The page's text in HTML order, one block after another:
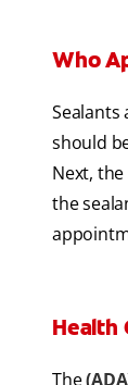
Who
Sealants
should
Next,
the
Health
The